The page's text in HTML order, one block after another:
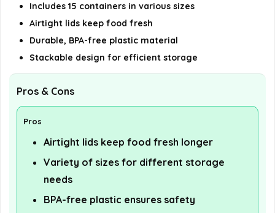
Includes 15 containers in various sizes
Airtight lids keep food fresh
Durable, BPA-free plastic material
Stackable design for efficient storage
Pros & Cons
Pros
Airtight lids keep food fresh longer
Variety of sizes for different storage
needs
BPA-free plastic ensures safety